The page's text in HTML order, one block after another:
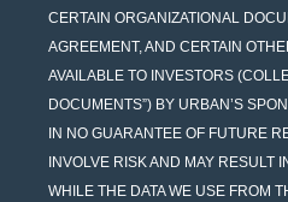
CERTAIN ORGANIZATIONAL
AGREEMENT, AND CERTAIN
AVAILABLE TO INVESTORS
DOCUMENTS”) BY URBAN’S
IN NO GUARANTEE OF FUTURE
INVOLVE RISK AND MAY RESULT
WHILE THE DATA WE USE FROM